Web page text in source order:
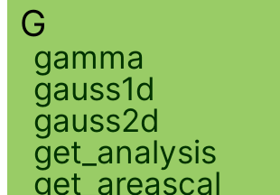
G
gamma
gauss1d
gauss2d
get_analysis
get_areascal